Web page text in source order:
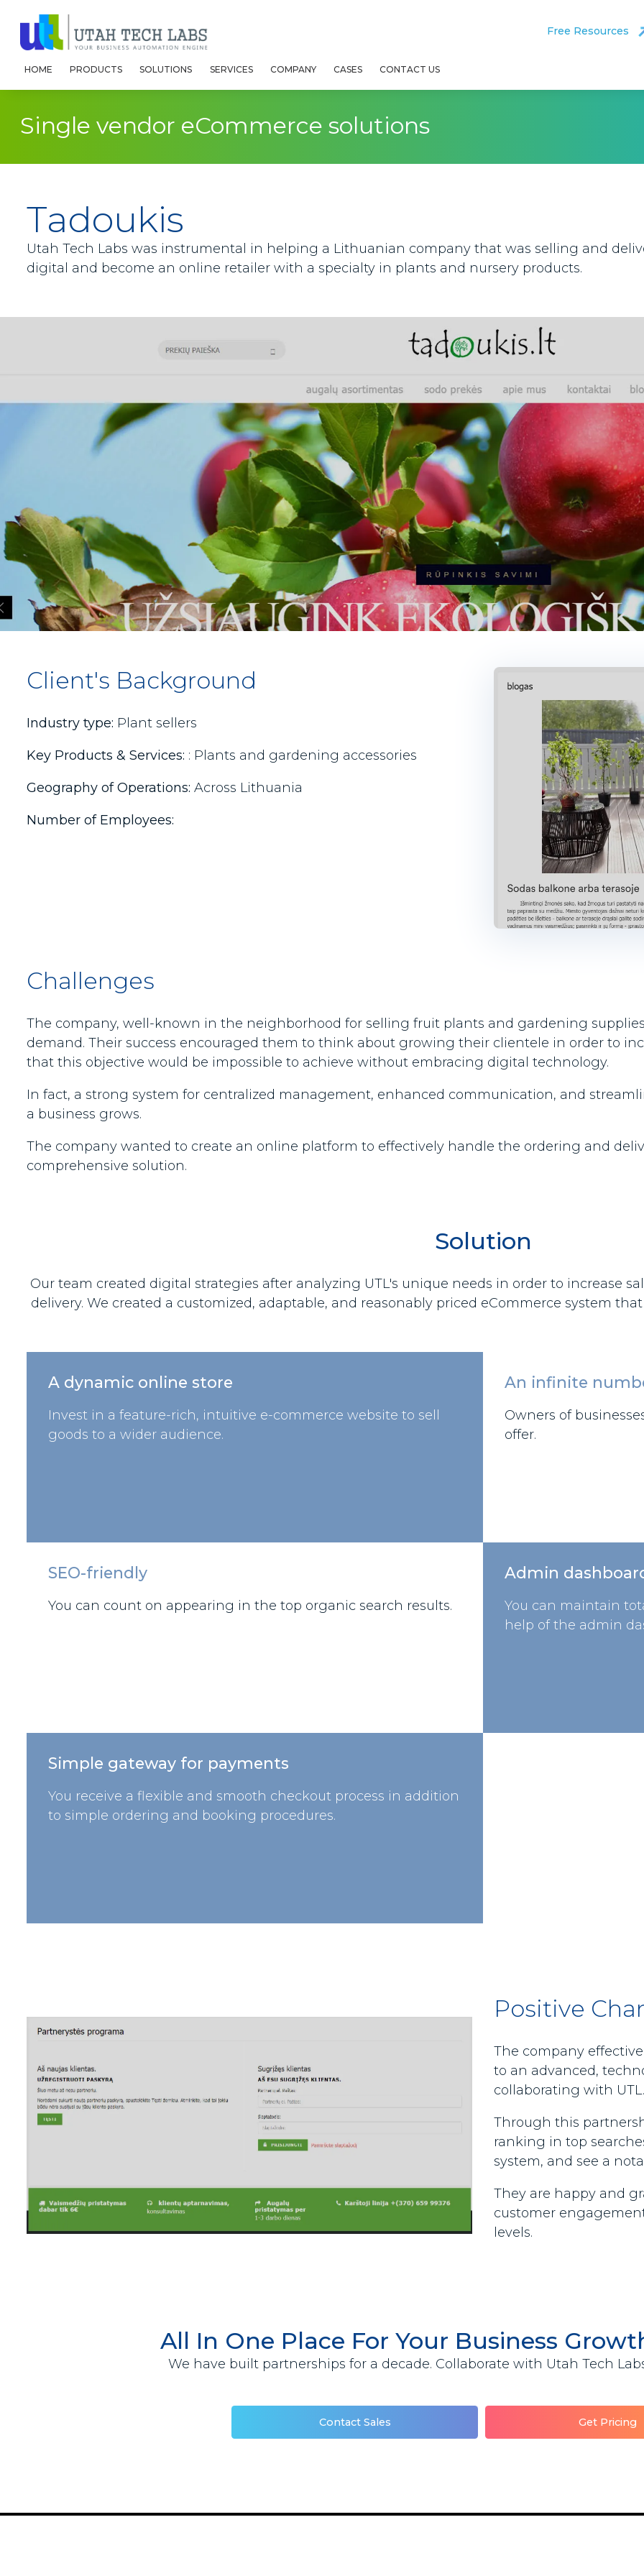
HOME PRODUCTS SOLUTIONS SERVICES COMPANY CASES CONTACT US
Free Resources
Single vendor eCommerce solutions
Tadoukis
Utah Tech Labs was instrumental in helping a Lithuanian company that was selling and
digital and become an online retailer with a specialty in plants and nursery products.
Client's Background
Industry type: Plant sellers
Key Products & Services: : Plants and gardening accessories
Geography of Operations: Across Lithuania
Number of Employees:
Challenges
The company, well-known in the neighborhood for selling fruit plants and gardening
demand. Their success encouraged them to think about growing their clientele in order to
that this objective would be impossible to achieve without embracing digital technology.
In fact, a strong system for centralized management, enhanced communication, and
a business grows.
The company wanted to create an online platform to effectively handle the ordering and
comprehensive solution.
Solution
Our team created digital strategies after analyzing UTL's unique needs in order to increase
delivery. We created a customized, adaptable, and reasonably priced eCommerce system
A dynamic online store
Invest in a feature-rich, intuitive e-commerce website to sell
goods to a wider audience.
An infinite
Owners of
offer.
SEO-friendly
You can count on appearing in the top organic search results.
Admin
You can maintain
help of the admin
Simple gateway for payments
You receive a flexible and smooth checkout process in addition
to simple ordering and booking procedures.
Positive
The company
to an advanced,
collaborating with UTL.
Through this
ranking in top
system, and see a
They are happy and
customer
levels.
All In One Place For Your Business
We have built partnerships for a decade. Collaborate with Utah Tech
Contact Sales Get Pricing